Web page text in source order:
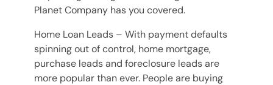
Planet Company has you covered.
Home Loan Leads – With payment defaults
spinning out of control, home mortgage,
purchase leads and foreclosure leads are
more popular than ever. People are buying